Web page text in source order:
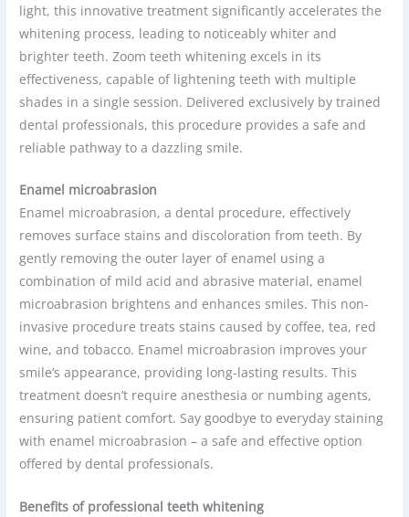
light, this innovative treatment significantly accelerates the
whitening process, leading to noticeably whiter and
brighter teeth. Zoom teeth whitening excels in its
effectiveness, capable of lightening teeth with multiple
shades in a single session. Delivered exclusively by trained
dental professionals, this procedure provides a safe and
reliable pathway to a dazzling smile.
Enamel microabrasion
Enamel microabrasion, a dental procedure, effectively
removes surface stains and discoloration from teeth. By
gently removing the outer layer of enamel using a
combination of mild acid and abrasive material, enamel
microabrasion brightens and enhances smiles. This non-
invasive procedure treats stains caused by coffee, tea, red
wine, and tobacco. Enamel microabrasion improves your
smile’s appearance, providing long-lasting results. This
treatment doesn’t require anesthesia or numbing agents,
ensuring patient comfort. Say goodbye to everyday staining
with enamel microabrasion – a safe and effective option
offered by dental professionals.
Benefits of professional teeth whitening